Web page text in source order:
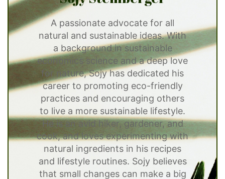
A passionate advocate for all
natural and sustainable ideas. With
a background in sustainable
economics science and a deep love
for nature, Sojy has dedicated his
career to promoting eco-friendly
practices and encouraging others
to live a more sustainable lifestyle.
He is an avid hiker, gardener, and
cook, and loves experimenting with
natural ingredients in his recipes
and lifestyle routines. Sojy believes
that small changes can make a big